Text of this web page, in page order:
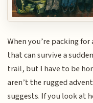
When you’re packing
that can survive a
trail, but I have to be
aren’t the rugged
suggests. If you look at